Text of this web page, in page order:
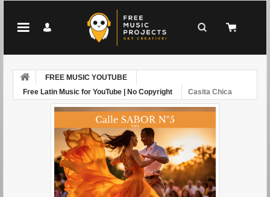
FREE MUSIC YOUTUBE
Free Latin Music for YouTube | No Copyright
Casita Chica